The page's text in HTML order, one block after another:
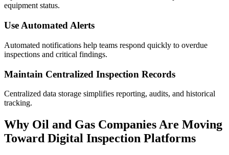
equipment status.
Use Automated Alerts
Automated notifications help teams respond quickly to overdue
inspections and critical findings.
Maintain Centralized Inspection Records
Centralized data storage simplifies reporting, audits, and historical
tracking.
Why Oil and Gas Companies Are Moving
Toward Digital Inspection Platforms